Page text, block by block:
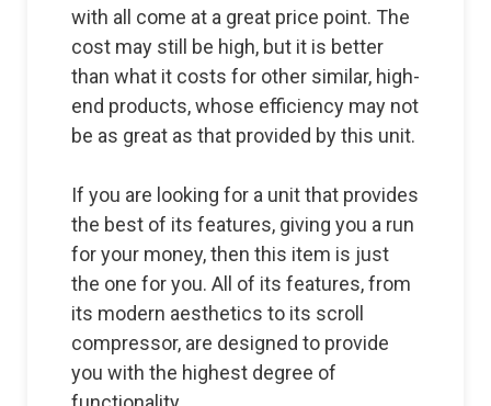
with all come at a great price point. The
cost may still be high, but it is better
than what it costs for other similar, high-
end products, whose efficiency may not
be as great as that provided by this unit.
If you are looking for a unit that provides
the best of its features, giving you a run
for your money, then this item is just
the one for you. All of its features, from
its modern aesthetics to its scroll
compressor, are designed to provide
you with the highest degree of